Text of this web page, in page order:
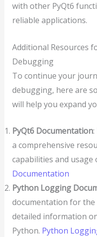
with other PyQt6
reliable applications.
Additional Resources
Debugging
To continue your
debugging, here are
will help you expand
PyQt6 Documentation:
a comprehensive
capabilities and usage
Documentation
Python Logging
documentation for
detailed information
Python. Python